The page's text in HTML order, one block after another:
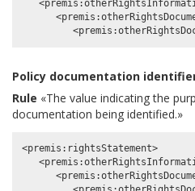
Policy documentation
Rule «The value indicating the
documentation being identified.»
<premis:rightsStatement>